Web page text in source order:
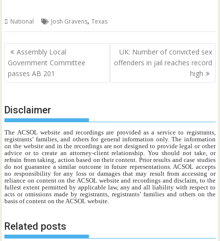
National Josh Gravens,Texas
Post
navigation
Assembly Local
Government Committee
passes AB 201
UK: Number of convicted sex
offenders in jail reaches record
high
Disclaimer
The ACSOL website and recordings are provided as a service to registrants,
registrants’ families, and others for general information only. The information
on the website and in the recordings are not designed to provide legal or other
advice or to create an attorney-client relationship. You should not take, or
refrain from taking, action based on their content. Prior results and case studies
do not guarantee a similar outcome in future representations. ACSOL accepts
no responsibility for any loss or damages that may result from accessing or
reliance on content on the ACSOL website and recordings and disclaim, to the
fullest extent permitted by applicable law, any and all liability with respect to
acts or omissions made by registrants, registrants’ families and others on the
basis of content on the ACSOL website.
Related posts